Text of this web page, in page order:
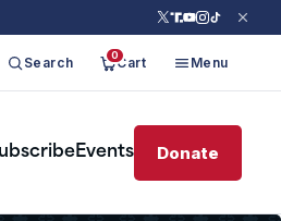
Search 0Cart Menu
Events Donate